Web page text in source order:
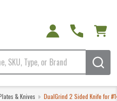
& Knives DualGrind 2 Sided Knife for